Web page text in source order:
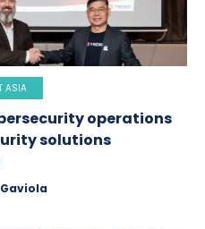
ASIA
operations
solutions